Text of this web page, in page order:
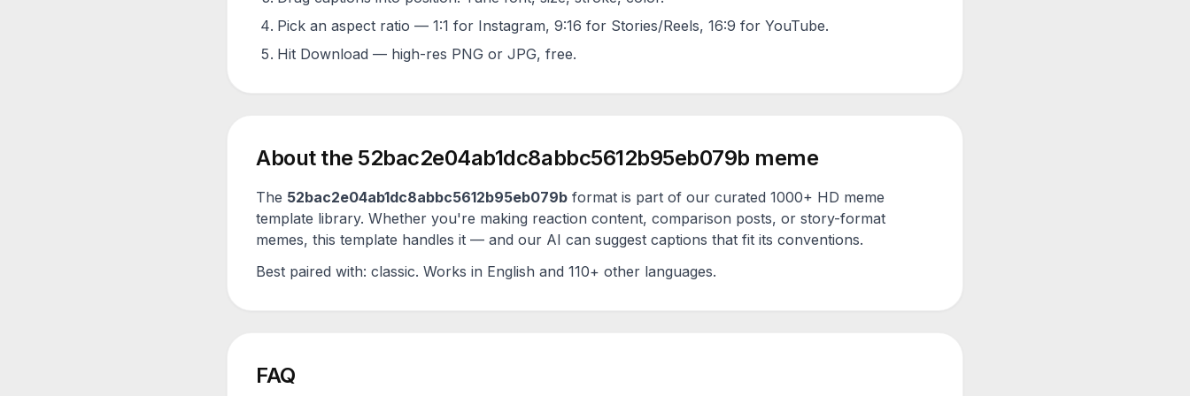
Pick an aspect ratio — 1:1 for Instagram, 9:16 for Stories/Reels, 16:9 for YouTube.
Hit Download — high-res PNG or JPG, free.
About the 52bac2e04ab1dc8abbc5612b95eb079b meme
The 52bac2e04ab1dc8abbc5612b95eb079b format is part of our curated 1000+ HD meme
template library. Whether you're making reaction content, comparison posts, or story-format
memes, this template handles it — and our AI can suggest captions that fit its conventions.
Best paired with: classic. Works in English and 110+ other languages.
FAQ